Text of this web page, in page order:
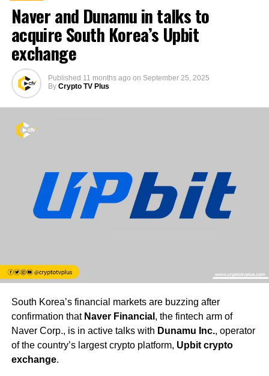
Naver and Dunamu in talks to
acquire South Korea’s Upbit
exchange
Published 11 months ago on September 25, 2025
By Crypto TV Plus
South Korea’s financial markets are buzzing after
confirmation that Naver Financial , the fintech arm of
Naver Corp., is in active talks with Dunamu Inc., operator
of the country’s largest crypto platform, Upbit crypto
exchange.